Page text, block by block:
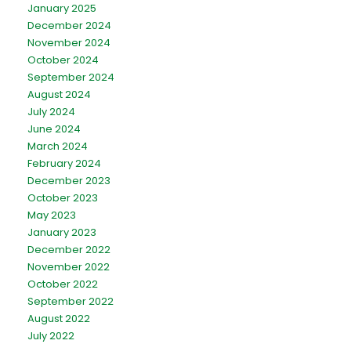
January 2025
December 2024
November 2024
October 2024
September 2024
August 2024
July 2024
June 2024
March 2024
February 2024
December 2023
October 2023
May 2023
January 2023
December 2022
November 2022
October 2022
September 2022
August 2022
July 2022